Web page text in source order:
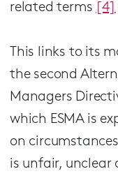
related terms
[4]
This links to its
the second
Managers
which ESMA is
on
is unfair, unclear